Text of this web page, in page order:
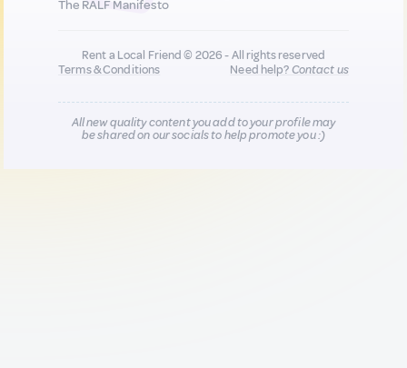
The RALF Manifesto
Rent a Local Friend © 2026 - All rights reserved
Terms & Conditions
Need help?Contact us
All new quality content you add to your profile may
be shared on our socials to help promote you :)